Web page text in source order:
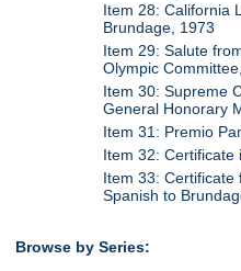
Item 28: California
Brundage, 1973
Item 29: Salute
Olympic
Item 30: Supreme
General Honorary
Item 31: Premio
Item 32: Certificate
Item 33: Certificate
Spanish to
Browse by Series: